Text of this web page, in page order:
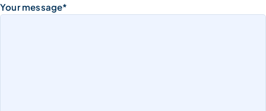
Your message*